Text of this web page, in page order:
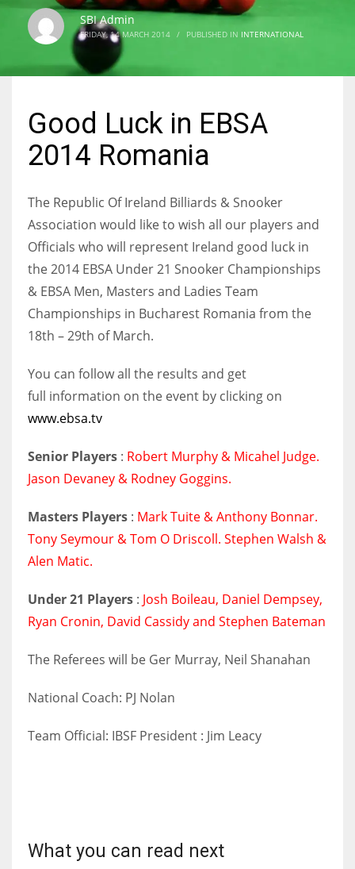
NYJ
3
ATL
DEN
24
24
SBI Admin
FRIDAY, 14 MARCH 2014 / PUBLISHED IN INTERNATIONAL
Good Luck in EBSA
2014 Romania
The Republic Of Ireland Billiards & Snooker
Association would like to wish all our players and
Officials who will represent Ireland good luck in
the 2014 EBSA Under 21 Snooker Championships
& EBSA Men, Masters and Ladies Team
Championships in Bucharest Romania from the
18th – 29th of March.
You can follow all the results and get
full information on the event by clicking on
www.ebsa.tv
Senior Players : Robert Murphy & Micahel Judge.
Jason Devaney & Rodney Goggins.
Masters Players : Mark Tuite & Anthony Bonnar.
Tony Seymour & Tom O Driscoll. Stephen Walsh &
Alen Matic.
Under 21 Players : Josh Boileau, Daniel Dempsey,
Ryan Cronin, David Cassidy and Stephen Bateman
The Referees will be Ger Murray, Neil Shanahan
National Coach: PJ Nolan
Team Official: IBSF President : Jim Leacy
What you can read next